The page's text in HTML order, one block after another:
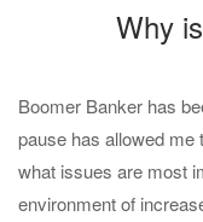
Why
Boomer Banker has
pause has allowed
what issues are most
environment of